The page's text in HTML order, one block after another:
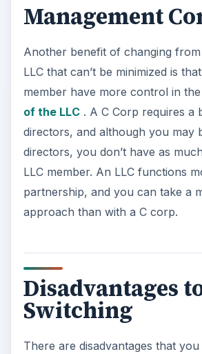
Management
Another benefit of changing
LLC that can’t be minimized is
member have more control in the
of the LLC. A C Corp requires a
directors, and although you may
directors, you don’t have as
LLC member. An LLC functions
partnership, and you can take a
approach than with a C corp.
Disadvantages
Switching
There are disadvantages that